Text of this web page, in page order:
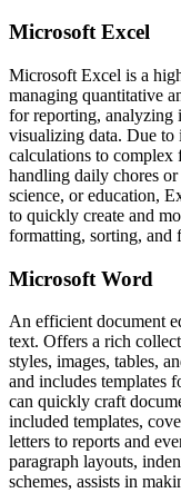
Microsoft Excel
Microsoft Excel is a
managing quantitative
for reporting, analyzing
visualizing data. Due
calculations to
handling daily chores
science, or education,
to quickly create and
formatting, sorting, and
Microsoft Word
An efficient document
text. Offers a rich
styles, images, tables,
and includes templates
can quickly craft
included templates,
letters to reports and
paragraph layouts,
schemes, assists in